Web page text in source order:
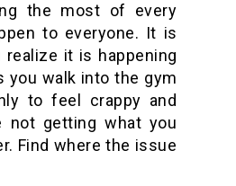
the most of every
to everyone. It is
it is happening
you walk into the gym
to feel crappy and
not getting what you
Find where the issue